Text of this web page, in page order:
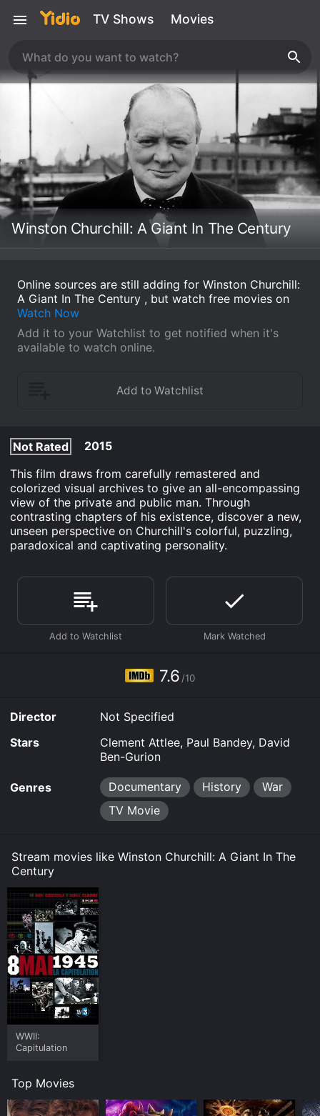
TV Shows Movies
Winston Churchill: A Giant In The Century
Online sources are still adding for Winston Churchill:
A Giant In The Century , but watch free movies on
Watch Now
Add it to your Watchlist to get notified when it's
available to watch online.
Not Rated
2015
This film draws from carefully remastered and
colorized visual archives to give an all-encompassing
view of the private and public man. Through
contrasting chapters of his existence, discover a new,
unseen perspective on Churchill's colorful, puzzling,
paradoxical and captivating personality.
7.6 /10
Director
Not Specified
Stars
Clement Attlee, Paul Bandey, David
Ben-Gurion
Genres Documentary History
War
TV Movie
Stream movies like Winston Churchill: A Giant In The
Century
WWII:
Capitulation
Top Movies